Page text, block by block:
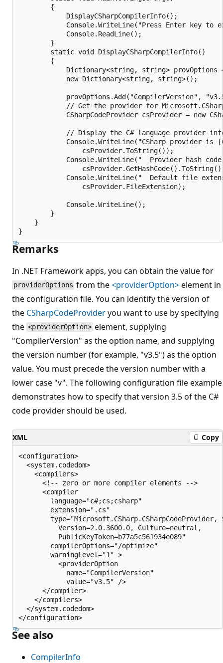
        {
            DisplayCSharpCompilerInfo();
Console.WriteLine("Press Enter key to
            Console.ReadLine();
        }
        static void DisplayCSharpCompilerInfo()
        {
Dictionary<string, string> provOptions
            new Dictionary<string, string>();
provOptions.Add("CompilerVersion",
// Get the provider for
CSharpCodeProvider csProvider = new
// Display the C# language provider
Console.WriteLine("CSharp provider is
                csProvider.ToString());
Console.WriteLine("  Provider hash
Console.WriteLine("  Default file
                csProvider.FileExtension);
            Console.WriteLine();
        }
    }
Remarks
In .NET Framework apps, you can obtain the value for
providerOptions from the<providerOption>element in
the configuration file. You can identify the version of
the CSharpCodeProvideryou want to use by specifying
the <providerOption> element, supplying
"CompilerVersion" as the option name, and supplying
the version number (for example, "v3.5") as the option
value. You must precede the version number with a
lower case "v". The following configuration file example
demonstrates how to specify that version 3.5 of the C#
code provider should be used.
XML Copy
<configuration>
  <system.codedom>
    <compilers>
      <!-- zero or more compiler elements -->
      <compiler
        language="c#;cs;csharp"
        extension=".cs"
type="Microsoft.CSharp.CSharpCodeProvider,
          Version=2.0.3600.0, Culture=neutral,
          PublicKeyToken=b77a5c561934e089"
        compilerOptions="/optimize"
        warningLevel="1" >
          <providerOption
            name="CompilerVersion"
            value="v3.5" />
      </compiler>
    </compilers>
  </system.codedom>
See also
CompilerInfo